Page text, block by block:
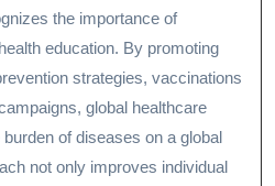
the importance of
education. By promoting
strategies, vaccinations
global healthcare
of diseases on a global
not only improves individual